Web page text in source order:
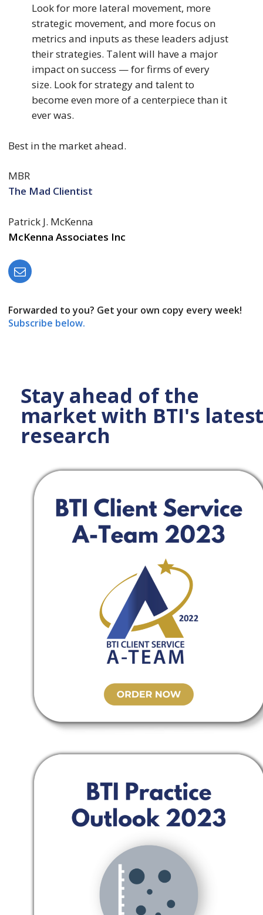
Look for more lateral movement, more
strategic movement, and more focus on
metrics and inputs as these leaders adjust
their strategies. Talent will have a major
impact on success — for firms of every
size. Look for strategy and talent to
become even more of a centerpiece than it
ever was.
Best in the market ahead.
MBR
The Mad Clientist
Patrick J. McKenna
McKenna Associates Inc
Forwarded to you? Get your own copy every week!
Subscribe below.
Stay ahead of the
market with BTI's latest
research